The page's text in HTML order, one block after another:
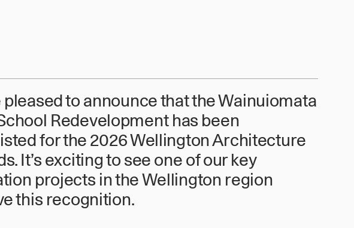
pleased to announce that the Wainuiomata
Redevelopment has been
for the 2026 Wellington Architecture
It’s exciting to see one of our key
projects in the Wellington region
this recognition.